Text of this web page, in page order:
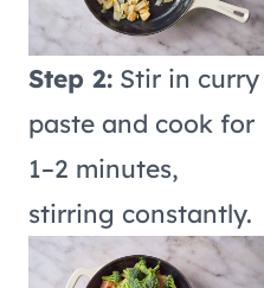
Step 2: Stir in curry
paste and cook for
1–2 minutes,
stirring constantly.